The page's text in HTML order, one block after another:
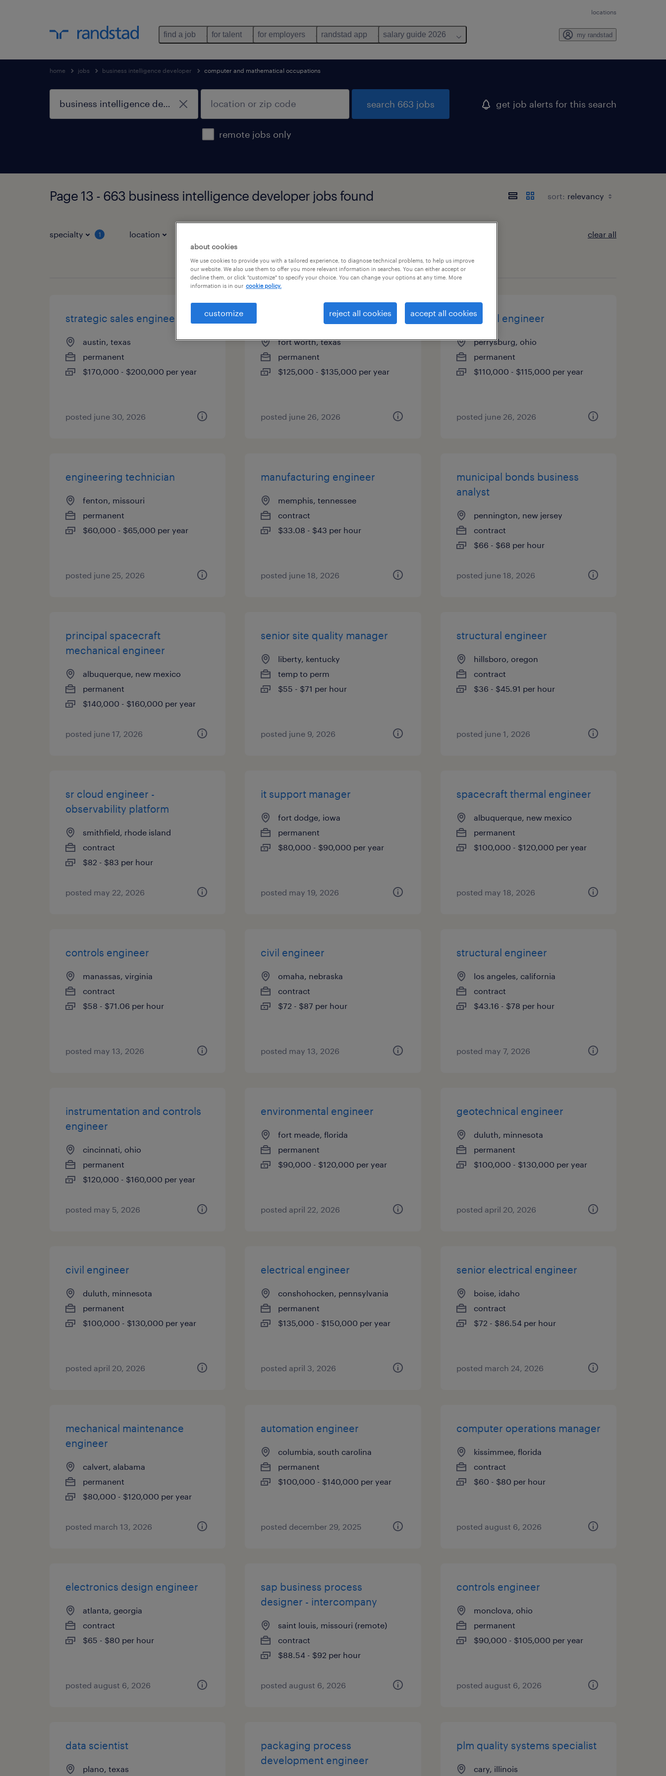
locations
find a job for talent for employers randstad app salary guide 2026 my randstad
home jobs business intelligence developer computer and mathematical occupations
remote jobs only
search 663 jobs get job alerts for this search
Page 13 - 663 business intelligence developer jobs found sort:
specialty 1 location clear all
page 13
strategic sales engineer
austin, texas
permanent
$170,000 - $200,000 per year
posted june 30, 2026
capex project engineer
fort worth, texas
permanent
$125,000 - $135,000 per year
posted june 26, 2026
chemical engineer
perrysburg, ohio
permanent
$110,000 - $115,000 per year
posted june 26, 2026
engineering technician
fenton, missouri
permanent
$60,000 - $65,000 per year
posted june 25, 2026
manufacturing engineer
memphis, tennessee
contract
$33.08 - $43 per hour
posted june 18, 2026
municipal bonds business
analyst
pennington, new jersey
contract
$66 - $68 per hour
posted june 18, 2026
principal spacecraft
mechanical engineer
albuquerque, new mexico
permanent
$140,000 - $160,000 per year
posted june 17, 2026
senior site quality manager
liberty, kentucky
temp to perm
$55 - $71 per hour
posted june 9, 2026
structural engineer
hillsboro, oregon
contract
$36 - $45.91 per hour
posted june 1, 2026
sr cloud engineer -
observability platform
smithfield, rhode island
contract
$82 - $83 per hour
posted may 22, 2026
it support manager
fort dodge, iowa
permanent
$80,000 - $90,000 per year
posted may 19, 2026
spacecraft thermal engineer
albuquerque, new mexico
permanent
$100,000 - $120,000 per year
posted may 18, 2026
controls engineer
manassas, virginia
contract
$58 - $71.06 per hour
posted may 13, 2026
civil engineer
omaha, nebraska
contract
$72 - $87 per hour
posted may 13, 2026
structural engineer
los angeles, california
contract
$43.16 - $78 per hour
posted may 7, 2026
instrumentation and controls
engineer
cincinnati, ohio
permanent
$120,000 - $160,000 per year
posted may 5, 2026
environmental engineer
fort meade, florida
permanent
$90,000 - $120,000 per year
posted april 22, 2026
geotechnical engineer
duluth, minnesota
permanent
$100,000 - $130,000 per year
posted april 20, 2026
civil engineer
duluth, minnesota
permanent
$100,000 - $130,000 per year
posted april 20, 2026
electrical engineer
conshohocken, pennsylvania
permanent
$135,000 - $150,000 per year
posted april 3, 2026
senior electrical engineer
boise, idaho
contract
$72 - $86.54 per hour
posted march 24, 2026
mechanical maintenance
engineer
calvert, alabama
permanent
$80,000 - $120,000 per year
posted march 13, 2026
automation engineer
columbia, south carolina
permanent
$100,000 - $140,000 per year
posted december 29, 2025
computer operations manager
kissimmee, florida
contract
$60 - $80 per hour
posted august 6, 2026
electronics design engineer
atlanta, georgia
contract
$65 - $80 per hour
posted august 6, 2026
sap business process
designer - intercompany
saint louis, missouri (remote)
contract
$88.54 - $92 per hour
posted august 6, 2026
controls engineer
monclova, ohio
permanent
$90,000 - $105,000 per year
posted august 6, 2026
data scientist
plano, texas
packaging process
development engineer
plm quality systems specialist
cary, illinois
about cookies
We use cookies to provide you with a tailored experience, to diagnose technical problems, to help us improve
our website. We also use them to offer you more relevant information in searches. You can either accept or
decline them, or click "customize" to specify your choice. You can change your options at any time. More
information is in our cookie policy.
customize reject all cookies accept all cookies